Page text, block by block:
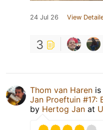
24 Jul 26 View
3
Thom van Haren
Jan Proeftuin #17:
by Hertog Jan at